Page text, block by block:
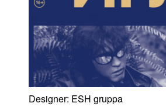
Designer: ESH gruppa